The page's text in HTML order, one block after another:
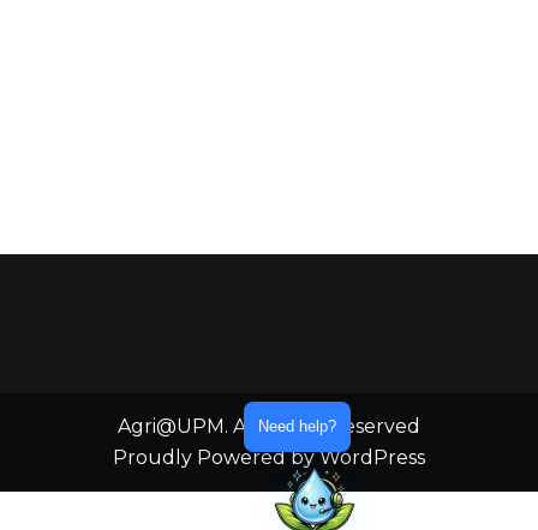
Agri@UPM. All Rights Reserved
Proudly Powered by WordPress
Need help?